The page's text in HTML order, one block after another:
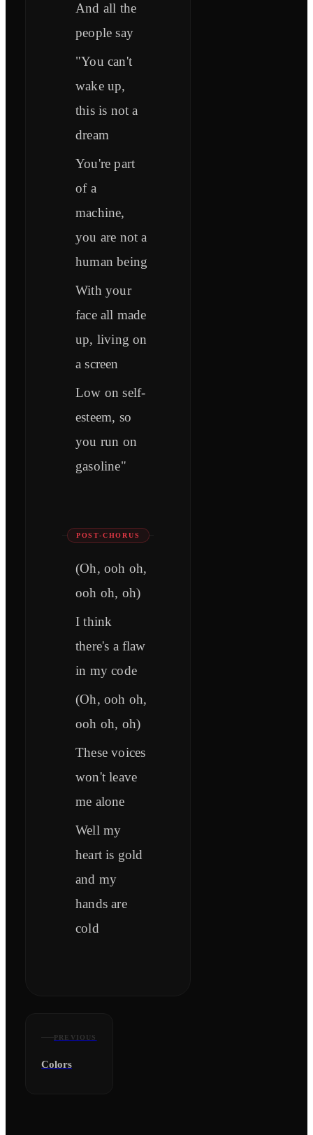
And all the
people say
"You can't
wake up,
this is not a
dream
You're part
of a
machine,
you are not a
human being
With your
face all made
up, living on
a screen
Low on self-
esteem, so
you run on
gasoline"
POST-CHORUS
(Oh, ooh oh,
ooh oh, oh)
I think
there's a flaw
in my code
(Oh, ooh oh,
ooh oh, oh)
These voices
won't leave
me alone
Well my
heart is gold
and my
hands are
cold
PREVIOUS
Colors